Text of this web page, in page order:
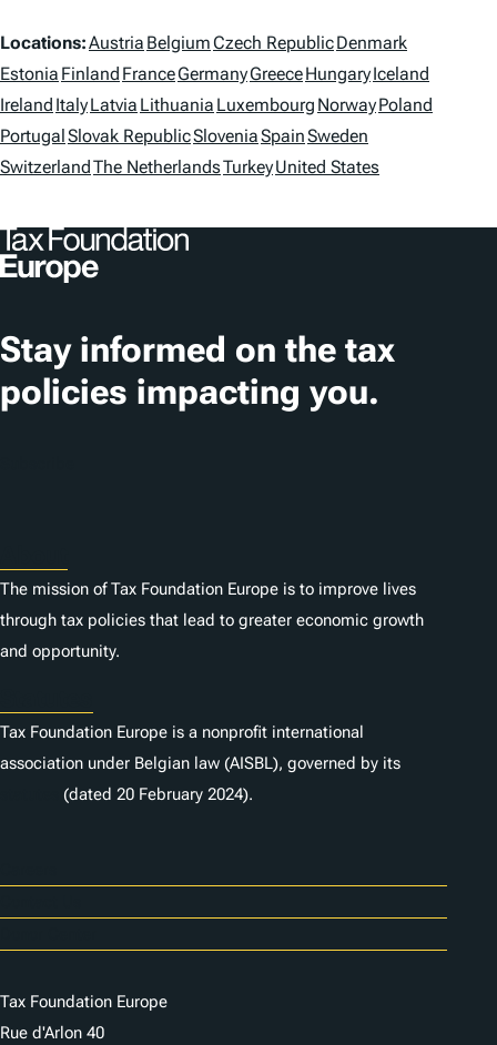
s
L
o
c
a
i
o
s
Locations:Austria BelgiumCzech RepublicDenmark
Estonia Finland FranceGermanyGreeceHungaryIceland
Ireland ItalyLatvia Lithuania Luxembourg NorwayPoland
PortugalSlovak RepublicSloveniaSpainSweden
SwitzerlandThe NetherlandsTurkeyUnited States
Stay informed on the tax
policies impacting you.
The mission of Tax Foundation Europe is to improve lives
through tax policies that lead to greater economic growth
and opportunity.
Tax Foundation Europe is a nonprofit international
association under Belgian law (AISBL), governed by its
(dated 20 February 2024).
Tax Foundation Europe
Rue d'Arlon 40